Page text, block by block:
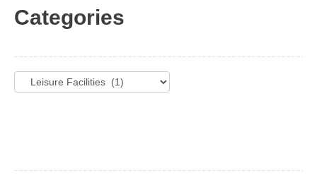
Categories
Categories